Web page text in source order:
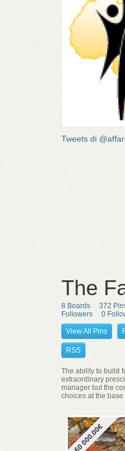
Tweets di
The
8 Boards 372
Followers
0
View All Pins
RSS
The ability to build
extraordinary
manager but the
choices at the
60 000.00€